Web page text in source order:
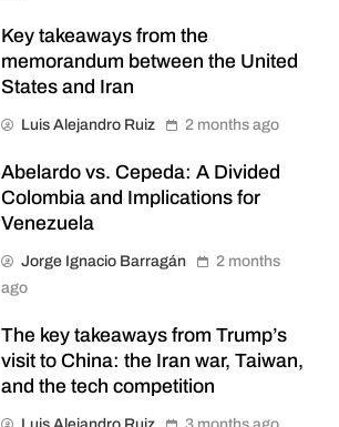
Key takeaways from the
memorandum between the United
States and Iran
Luis Alejandro Ruiz 2 months ago
Abelardo vs. Cepeda: A Divided
Colombia and Implications for
Venezuela
Jorge Ignacio Barragán
2 months
ago
The key takeaways from Trump’s
visit to China: the Iran war, Taiwan,
and the tech competition